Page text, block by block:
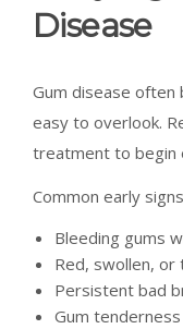
Disease
Gum disease
easy to overlook.
treatment to begin
Common early
Bleeding gums
Red, swollen, or
Persistent bad
Gum tenderness